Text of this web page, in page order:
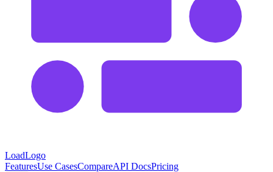
LoadLogo
FeaturesUse CasesCompareAPI DocsPricing